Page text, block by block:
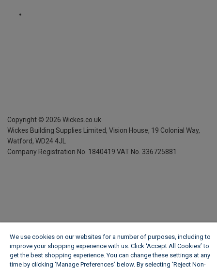
Copyright © 2026 Wickes.co.uk
Wickes Building Supplies Limited, Vision House, 19 Colonial Way,
Watford, WD24 4JL
Company Registration No. 1840419 VAT No. 336725881
We use cookies on our websites for a number of purposes, including to
improve your shopping experience with us. Click ‘Accept All Cookies’ to
get the best shopping experience. You can change these settings at any
time by clicking ‘Manage Preferences’ below. By selecting 'Reject Non-